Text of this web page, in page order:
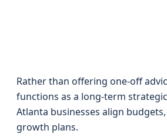
Rather than offering one-off
functions as a long-term
Atlanta businesses align
growth plans.